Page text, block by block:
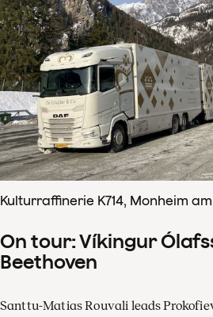
Kulturraffinerie K714, Monheim
On tour: Víkingur
Beethoven
Santtu-Matias Rouvali leads